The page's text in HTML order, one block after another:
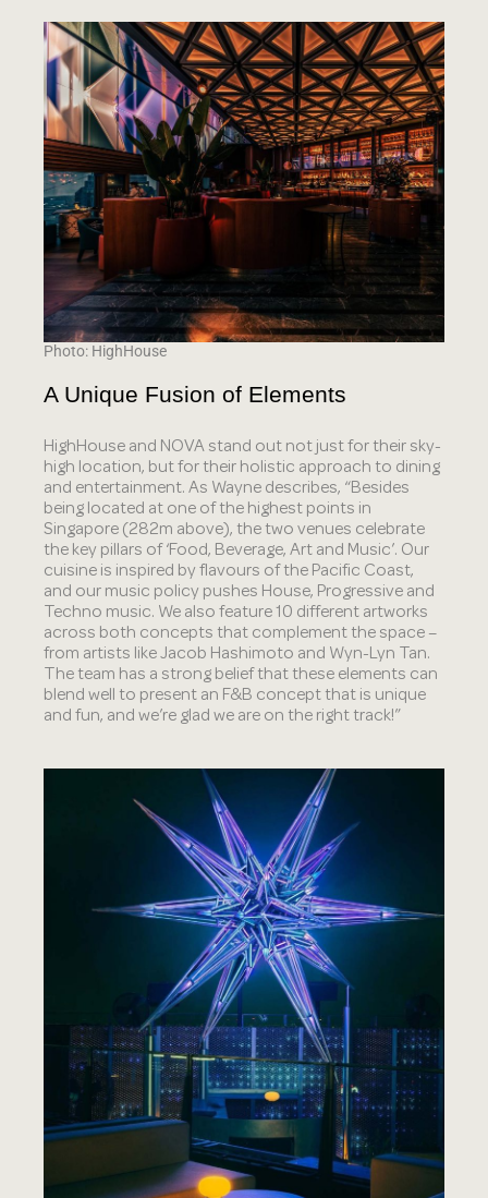
Photo: HighHouse
A Unique Fusion of Elements
HighHouse and NOVA stand out not just for their sky-
high location, but for their holistic approach to dining
and entertainment. As Wayne describes, “Besides
being located at one of the highest points in
Singapore (282m above), the two venues celebrate
the key pillars of ‘Food, Beverage, Art and Music’. Our
cuisine is inspired by flavours of the Pacific Coast,
and our music policy pushes House, Progressive and
Techno music. We also feature 10 different artworks
across both concepts that complement the space –
from artists like Jacob Hashimoto and Wyn-Lyn Tan.
The team has a strong belief that these elements can
blend well to present an F&B concept that is unique
and fun, and we’re glad we are on the right track!”